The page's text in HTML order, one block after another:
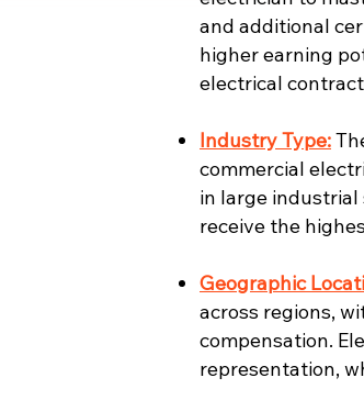
and additional
higher earning
electrical
Industry Type:
commercial
in large
receive the
Geographic
across regions,
compensation.
representation,